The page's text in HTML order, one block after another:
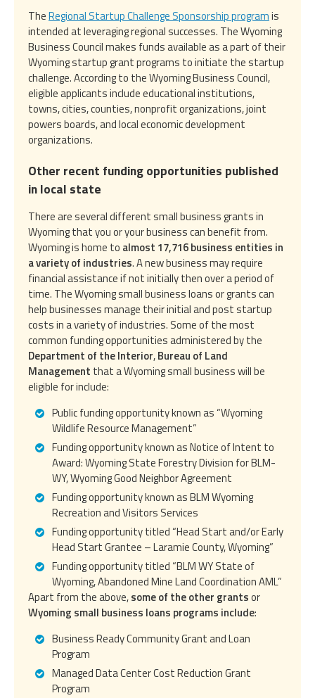
TheRegional Startup Challenge Sponsorship programis
intended at leveraging regional successes. The Wyoming
Business Council makes funds available as a part of their
Wyoming startup grant programs to initiate the startup
challenge. According to the Wyoming Business Council,
eligible applicants include educational institutions,
towns, cities, counties, nonprofit organizations, joint
powers boards, and local economic development
organizations.
Other recent funding opportunities published
in local state
There are several different small business grants in
Wyoming that you or your business can benefit from.
Wyoming is home to almost 17,716 business entities in
a variety of industries. A new business may require
financial assistance if not initially then over a period of
time. The Wyoming small business loans or grants can
help businesses manage their initial and post startup
costs in a variety of industries. Some of the most
common funding opportunities administered by the
Department of the Interior,Bureau of Land
Management that a Wyoming small business will be
eligible for include:
Public funding opportunity known as “Wyoming
Wildlife Resource Management”
Funding opportunity known as Notice of Intent to
Award: Wyoming State Forestry Division for BLM-
WY, Wyoming Good Neighbor Agreement
Funding opportunity known as BLM Wyoming
Recreation and Visitors Services
Funding opportunity titled “Head Start and/or Early
Head Start Grantee – Laramie County, Wyoming”
Funding opportunity titled “BLM WY State of
Wyoming, Abandoned Mine Land Coordination AML”
Apart from the above,some of the other grantsor
Wyoming small business loans programs include:
Business Ready Community Grant and Loan
Program
Managed Data Center Cost Reduction Grant
Program